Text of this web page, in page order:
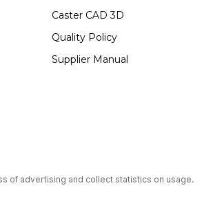
Caster CAD 3D
Quality Policy
Supplier Manual